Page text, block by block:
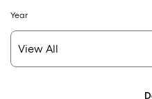
Year